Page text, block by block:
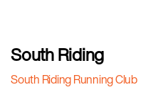
South Riding
South Riding Running Club